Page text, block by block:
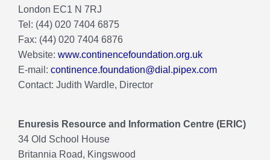
London EC1 N 7RJ
Tel: (44) 020 7404 6875
Fax: (44) 020 7404 6876
Website: www.continencefoundation.org.uk
E-mail: continence.foundation@dial.pipex.com
Contact: Judith Wardle, Director
Enuresis Resource and Information Centre (ERIC)
34 Old School House
Britannia Road, Kingswood